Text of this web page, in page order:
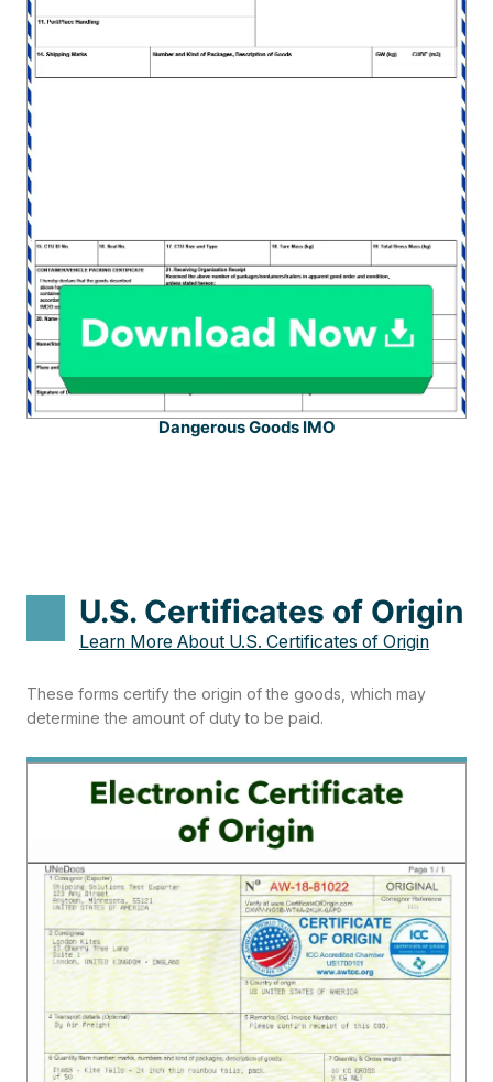
Dangerous Goods IMO
U.S. Certificates of Origin
Learn More About U.S. Certificates of Origin
These forms certify the origin of the goods, which may
determine the amount of duty to be paid.